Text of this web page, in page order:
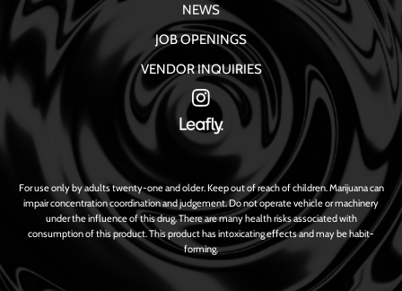
NEWS
JOB OPENINGS
VENDOR INQUIRIES
For use only by adults twenty-one and older. Keep out of reach of children. Marijuana can
impair concentration coordination and judgement. Do not operate vehicle or machinery
under the influence of this drug. There are many health risks associated with
consumption of this product. This product has intoxicating effects and may be habit-
forming.